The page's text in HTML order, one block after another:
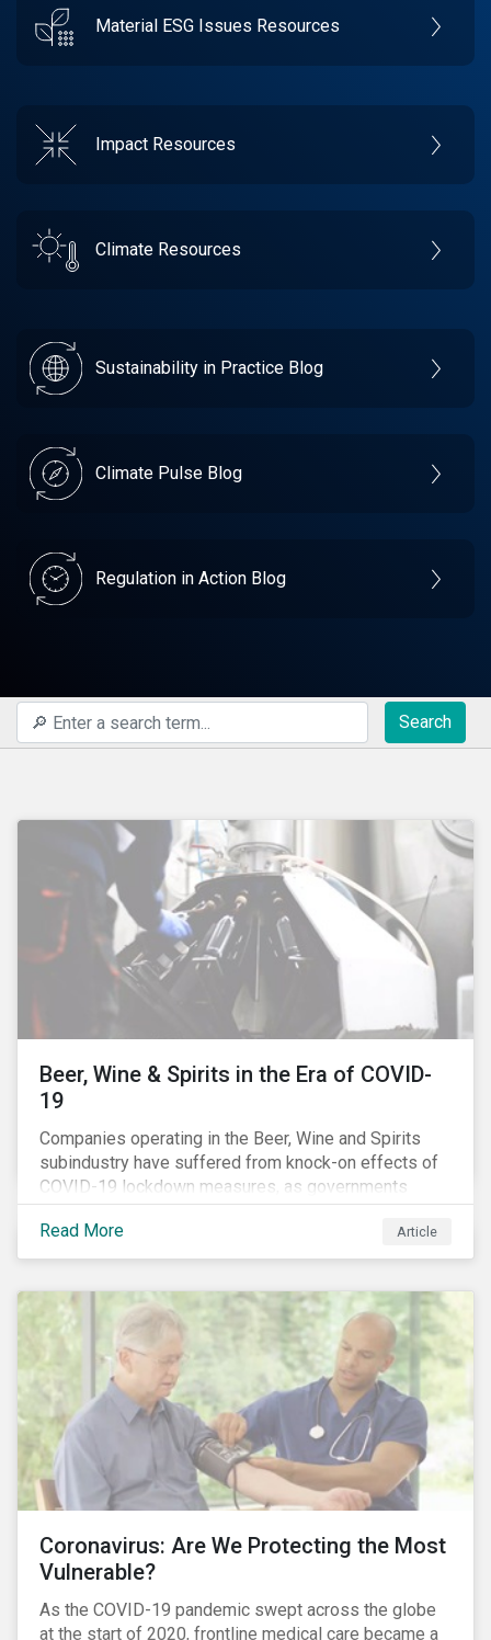
Material ESG Issues Resources
Impact Resources
Climate Resources
Sustainability in Practice Blog
Climate Pulse Blog
Regulation in Action Blog
Search
Beer, Wine & Spirits in the Era of COVID-
19
Companies operating in the Beer, Wine and Spirits
subindustry have suffered from knock-on effects of
COVID-19 lockdown measures, as governments
across the globe have moved to close hotels, bars
and restaurants, and ban large events and gatherings,
such as festivals and sports events. Given that these
companies, investors within this space may benefit
from a closer look at how firms have adapted to the
rapidly changing market conditions.
Read More Article
Coronavirus: Are We Protecting the Most
Vulnerable?
As the COVID-19 pandemic swept across the globe
at the start of 2020, frontline medical care became a